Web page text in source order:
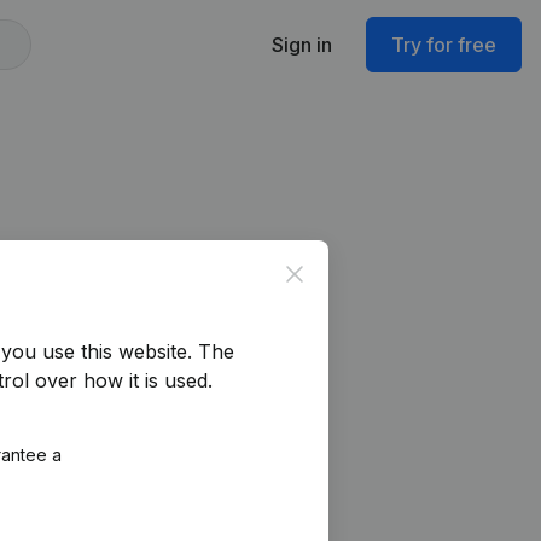
Sign in Try for free
Close
use this website. The
over how it is used.
a